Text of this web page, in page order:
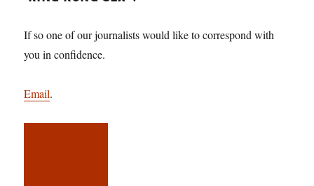
If so one of our journalists would like to correspond with
you in confidence.
Email.